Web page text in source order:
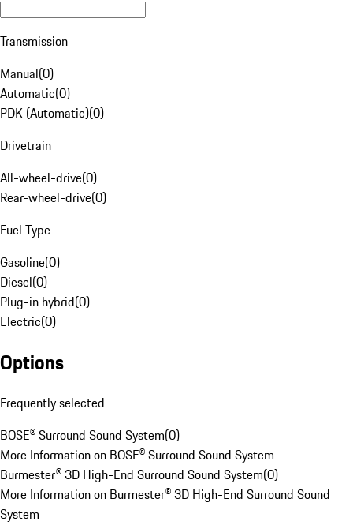
Transmission
Manual(0)
Automatic(0)
PDK (Automatic)(0)
Drivetrain
All-wheel-drive(0)
Rear-wheel-drive(0)
Fuel Type
Gasoline(0)
Diesel(0)
Plug-in hybrid(0)
Electric(0)
Options
Frequently selected
BOSE® Surround Sound System(0)
More Information on BOSE® Surround Sound System
Burmester® 3D High-End Surround Sound System(0)
More Information on Burmester® 3D High-End Surround Sound
System